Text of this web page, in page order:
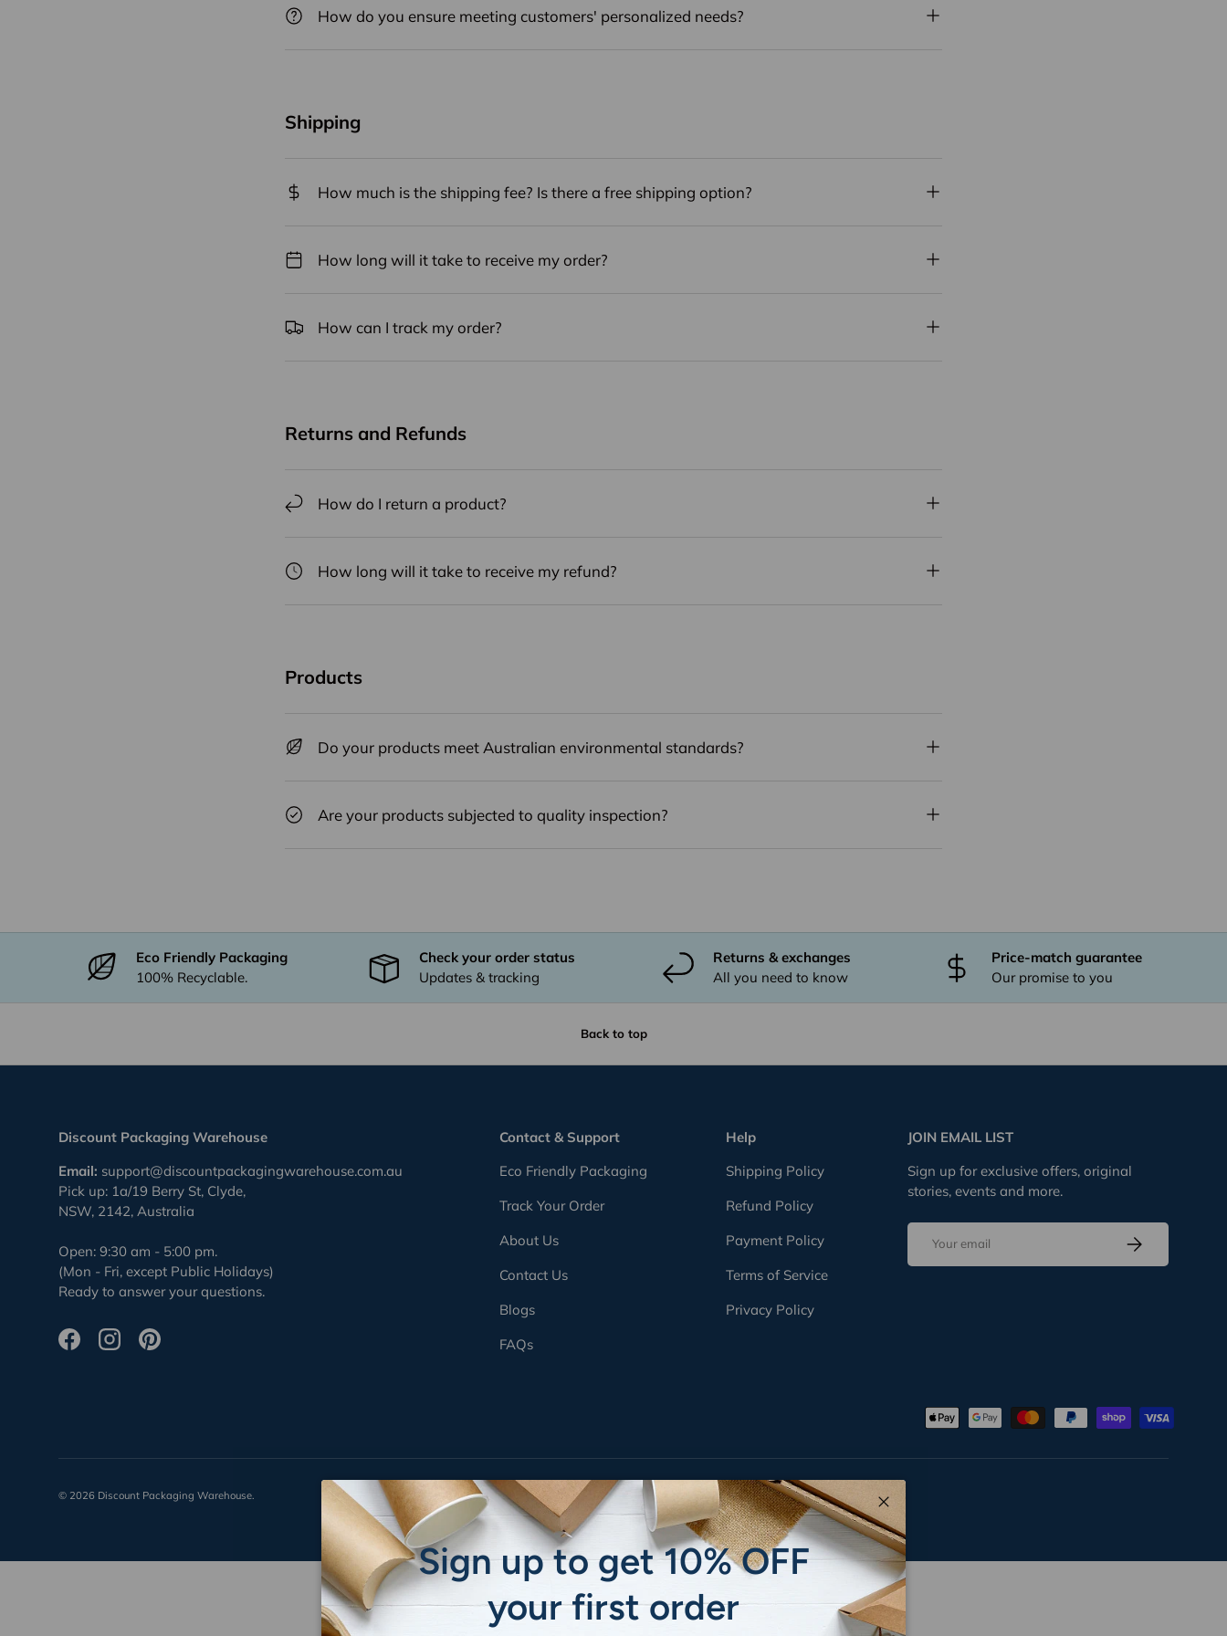
How do you ensure meeting customers' personalized needs?
Shipping
How much is the shipping fee? Is there a free shipping option?
How long will it take to receive my order?
How can I track my order?
Returns and Refunds
How do I return a product?
How long will it take to receive my refund?
Products
Do your products meet Australian environmental standards?
Are your products subjected to quality inspection?
Close
Sign up to get 10% OFF
your first order
Eco Friendly Packaging
100% Recyclable.
Check your order status
Updates & tracking
Returns & exchanges
All you need to know
Price-match guarantee
Our promise to you
Back to top
Discount Packaging Warehouse
Email: support@discountpackagingwarehouse.com.au
Pick up: 1a/19 Berry St, Clyde,
NSW, 2142, Australia
Open: 9:30 am - 5:00 pm.
(Mon - Fri, except Public Holidays)
Ready to answer your questions.
FacebookInstagramPinterest
Contact & Support
Eco Friendly Packaging
Track Your Order
About Us
Contact Us
Blogs
FAQs
Help
Shipping Policy
Refund Policy
Payment Policy
Terms of Service
Privacy Policy
JOIN EMAIL LIST
Sign up for exclusive offers, original
stories, events and more.
Email
Subscribe
© 2026 Discount Packaging Warehouse